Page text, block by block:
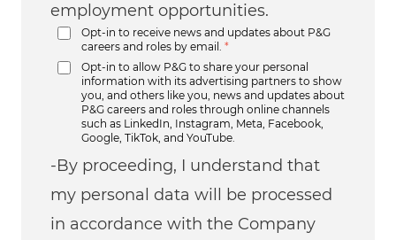
employment opportunities.
Opt-in to receive news and updates about P&G
careers and roles by email. *
Opt-in to allow P&G to share your personal
information with its advertising partners to show
you, and others like you, news and updates about
P&G careers and roles through online channels
such as LinkedIn, Instagram, Meta, Facebook,
Google, TikTok, and YouTube.
-By proceeding, I understand that
my personal data will be processed
in accordance with the Company